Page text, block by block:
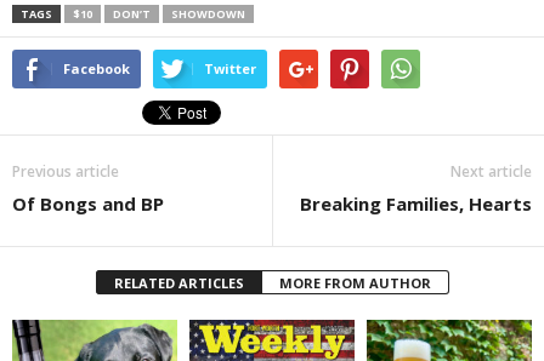
TAGS $10 DON’T SHOWDOWN
Facebook Twitter
Previous article
Of Bongs and BP
Next article
Breaking Families, Hearts
RELATED ARTICLES MORE FROM AUTHOR